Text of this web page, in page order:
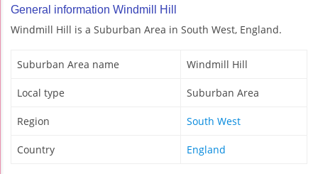
General information Windmill Hill
Windmill Hill is a Suburban Area in South West, England.
Suburban Area name Windmill Hill
Local type Suburban Area
Region South West
Country England